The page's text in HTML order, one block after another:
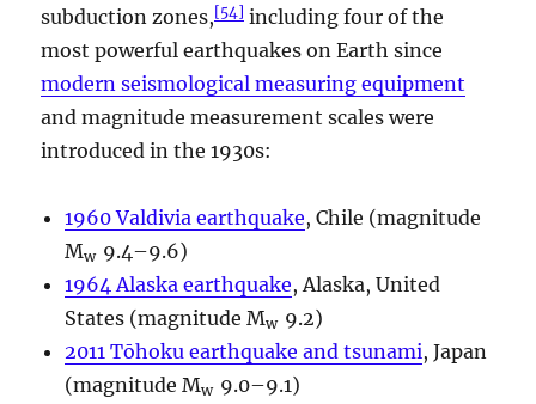
subduction zones,[54 ] including four of the
most powerful earthquakes on Earth since
modern seismological measuring equipment
and magnitude measurement scales were
introduced in the 1930s:
1960 Valdivia earthquake, Chile (magnitude
Mw9.4–9.6)
1964 Alaska earthquake, Alaska, United
States (magnitude Mw9.2)
2011 Tōhoku earthquake and tsunami, Japan
(magnitude Mw9.0–9.1)